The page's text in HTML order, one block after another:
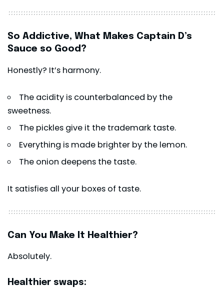
So Addictive, What Makes Captain D’s
Sauce so Good?
Honestly? It’s harmony.
The acidity is counterbalanced by the
sweetness.
The pickles give it the trademark taste.
Everything is made brighter by the lemon.
The onion deepens the taste.
It satisfies all your boxes of taste.
Can You Make It Healthier?
Absolutely.
Healthier swaps: